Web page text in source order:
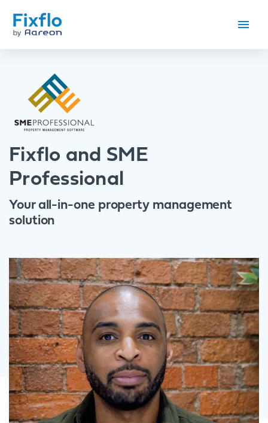
Fixflo and SME
Professional
Your all-in-one property management
solution